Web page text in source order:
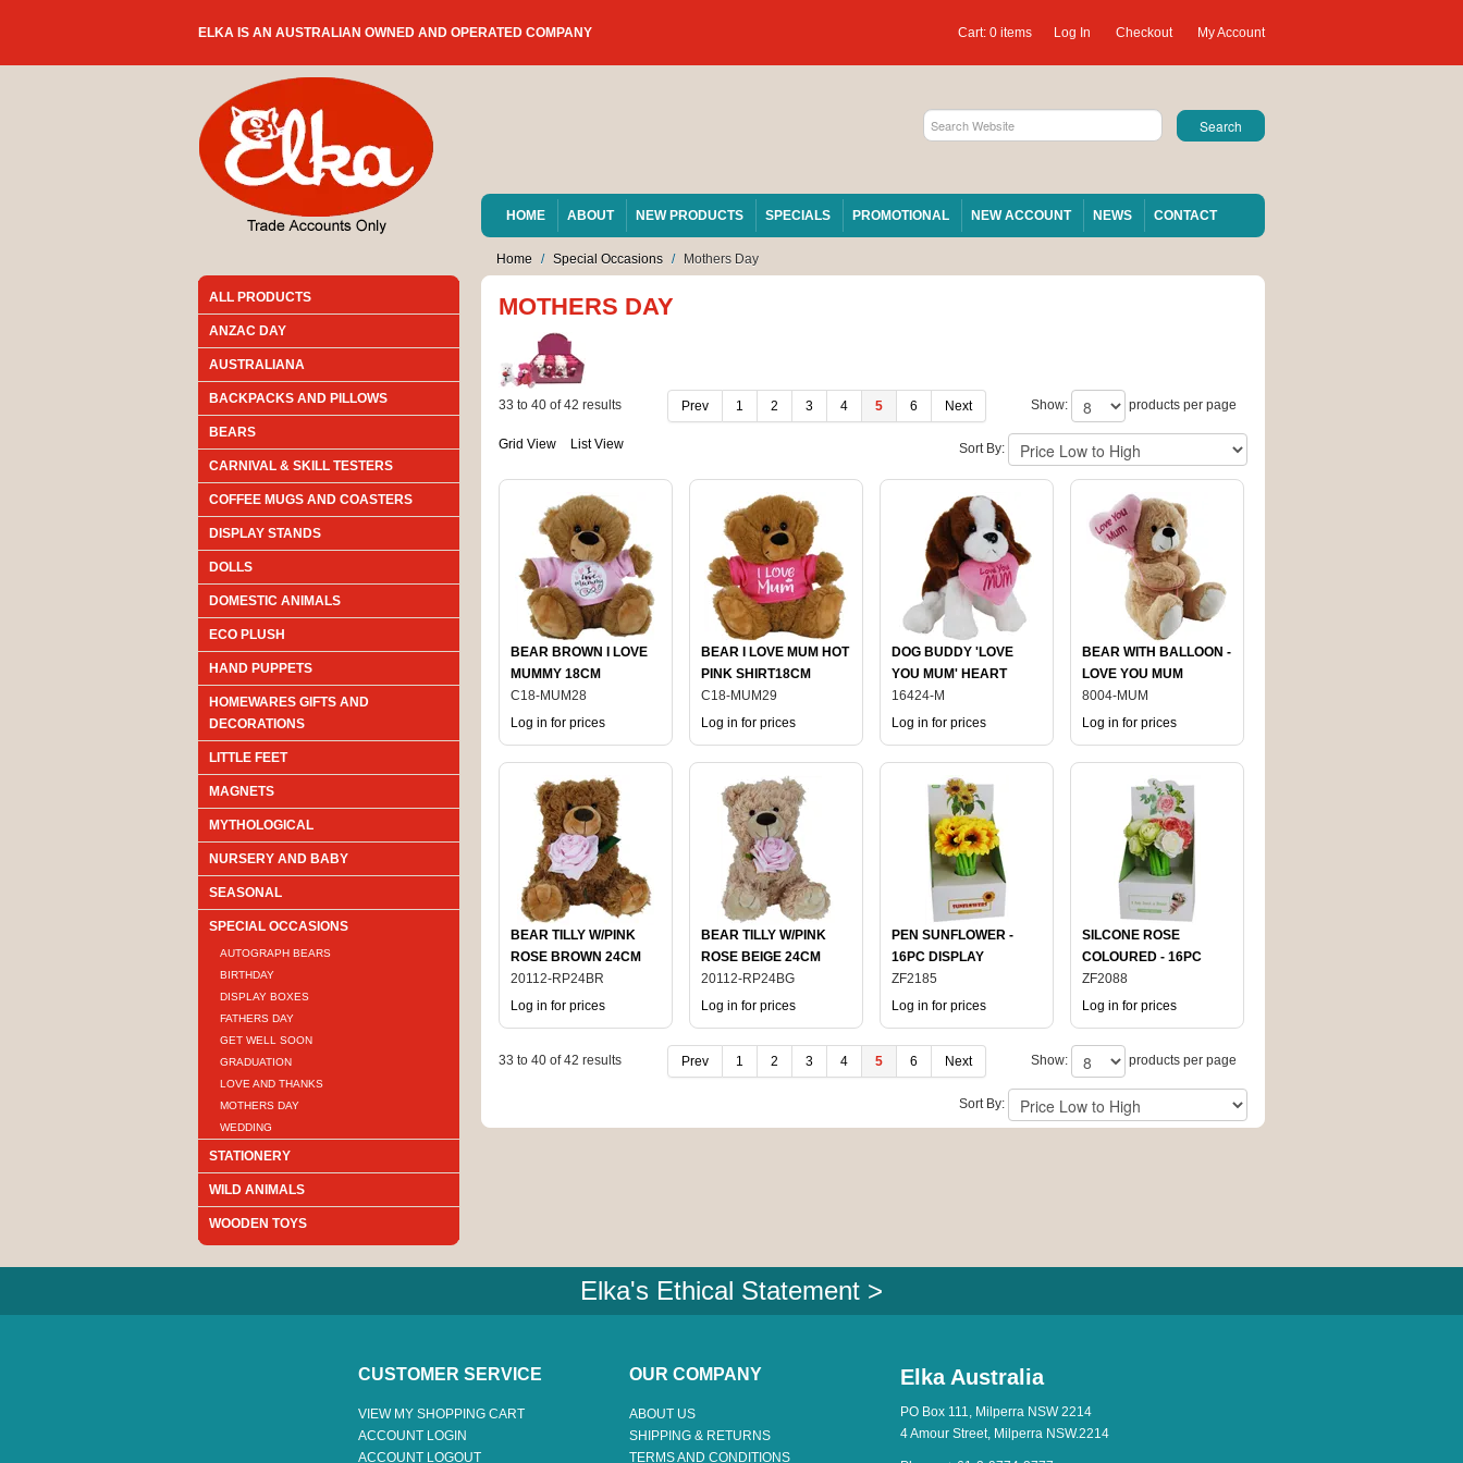
ELKA IS AN AUSTRALIAN OWNED AND OPERATED COMPANY Log In Checkout My Account
Cart: 0 items
HOME ABOUT NEW PRODUCTS SPECIALS PROMOTIONAL NEW ACCOUNT NEWS CONTACT
Home / Special Occasions / Mothers Day
ALL PRODUCTS
ANZAC DAY
AUSTRALIANA
BACKPACKS AND PILLOWS
BEARS
CARNIVAL & SKILL TESTERS
COFFEE MUGS AND COASTERS
DISPLAY STANDS
DOLLS
DOMESTIC ANIMALS
ECO PLUSH
HAND PUPPETS
HOMEWARES GIFTS AND
DECORATIONS
LITTLE FEET
MAGNETS
MYTHOLOGICAL
NURSERY AND BABY
SEASONAL
SPECIAL OCCASIONS
AUTOGRAPH BEARS
BIRTHDAY
DISPLAY BOXES
FATHERS DAY
GET WELL SOON
GRADUATION
LOVE AND THANKS
MOTHERS DAY
WEDDING
STATIONERY
WILD ANIMALS
WOODEN TOYS
MOTHERS DAY
Show: products per page
Sort By:
33 to 40 of42 results Prev 1 2 3 4 5 6 Next
Grid View List View
BEAR BROWN I LOVE
MUMMY 18CM
C18-MUM28
Log in for prices
BEAR I LOVE MUM HOT
PINK SHIRT18CM
C18-MUM29
Log in for prices
DOG BUDDY 'LOVE
YOU MUM' HEART
18CM
16424-M
Log in for prices
BEAR WITH BALLOON -
LOVE YOU MUM
8004-MUM
Log in for prices
BEAR TILLY W/PINK
ROSE BROWN 24CM
20112-RP24BR
Log in for prices
BEAR TILLY W/PINK
ROSE BEIGE 24CM
20112-RP24BG
Log in for prices
PEN SUNFLOWER -
16PC DISPLAY
ZF2185
Log in for prices
SILCONE ROSE
COLOURED - 16PC
DISPLAY
ZF2088
Log in for prices
33 to 40 of42 results Prev 1 2 3 4 5 6 Next
Sort By:
Show: products per page
Elka's Ethical Statement >
CUSTOMER SERVICE
VIEW MY SHOPPING CART
ACCOUNT LOGIN
ACCOUNT LOGOUT
OUR COMPANY
ABOUT US
SHIPPING & RETURNS
TERMS AND CONDITIONS
Elka Australia
PO Box 111, Milperra NSW 2214
4 Amour Street, Milperra NSW.2214